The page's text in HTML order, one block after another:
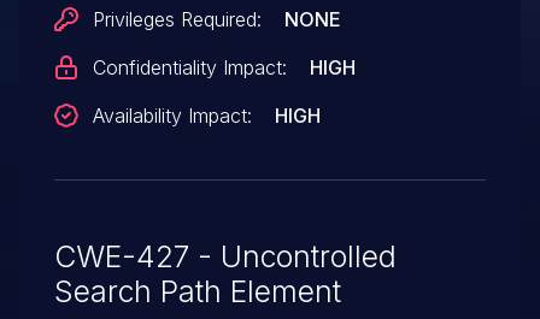
Privileges Required:
NONE
Confidentiality Impact:
HIGH
Availability Impact:
HIGH
CWE-427 - Uncontrolled
Search Path Element